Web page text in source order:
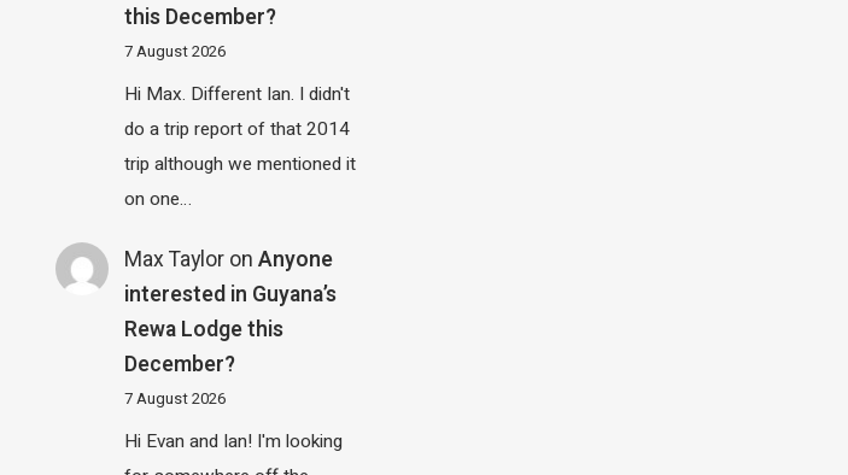
this December?
7 August 2026
Hi Max. Different Ian. I didn't
do a trip report of that 2014
trip although we mentioned it
on one…
Max Taylor onAnyone
interested in Guyana’s
Rewa Lodge this
December?
7 August 2026
Hi Evan and Ian! I'm looking